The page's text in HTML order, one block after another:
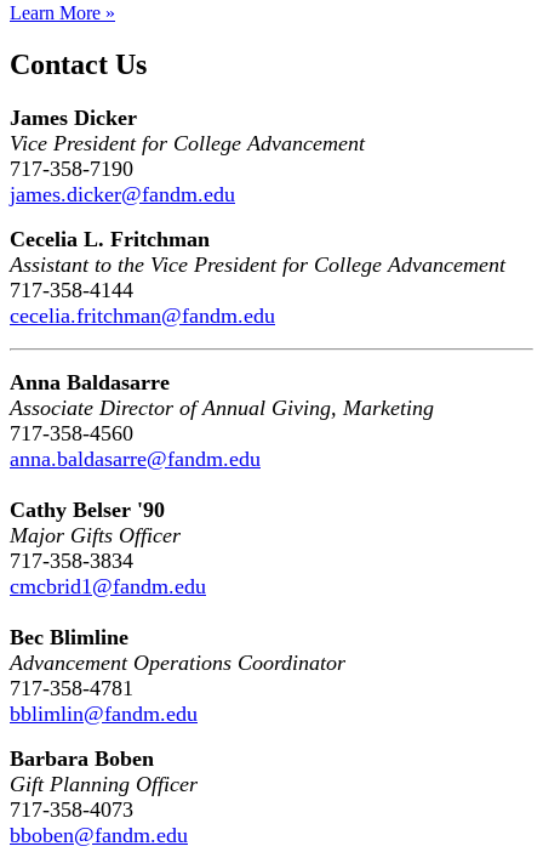
Learn More »
Contact Us
James Dicker
Vice President for College Advancement
717-358-7190
james.dicker@fandm.edu
Cecelia L. Fritchman
Assistant to the Vice President for College Advancement
717-358-4144
cecelia.fritchman@fandm.edu
Anna Baldasarre
Associate Director of Annual Giving, Marketing
717-358-4560
anna.baldasarre@fandm.edu
Cathy Belser '90
Major Gifts Officer
717-358-3834
cmcbrid1@fandm.edu
Bec Blimline
Advancement Operations Coordinator
717-358-4781
bblimlin@fandm.edu
Barbara Boben
Gift Planning Officer
717-358-4073
bboben@fandm.edu